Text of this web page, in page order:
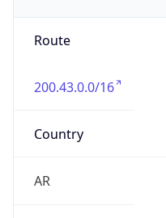
Route
200.43.0.0/16
Country
AR